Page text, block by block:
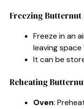
Freezing Butternut
Freeze in an
leaving
It can be
Reheating
Oven: